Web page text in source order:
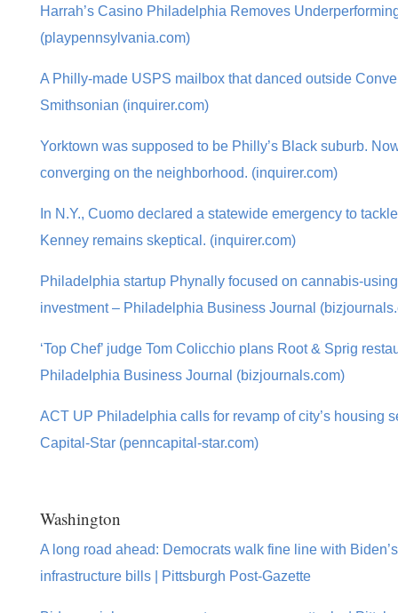
Harrah’s Casino Philadelphia Removes
(playpennsylvania.com)
A Philly-made USPS mailbox that danced outside
Smithsonian (inquirer.com)
Yorktown was supposed to be Philly’s Black suburb.
converging on the neighborhood. (inquirer.com)
In N.Y., Cuomo declared a statewide emergency to
Kenney remains skeptical. (inquirer.com)
Philadelphia startup Phynally focused on cannabis-
investment – Philadelphia Business Journal
‘Top Chef’ judge Tom Colicchio plans Root & Sprig
Philadelphia Business Journal (bizjournals.com)
ACT UP Philadelphia calls for revamp of city’s housing
Capital-Star (penncapital-star.com)
Washington
A long road ahead: Democrats walk fine line with
infrastructure bills | Pittsburgh Post-Gazette